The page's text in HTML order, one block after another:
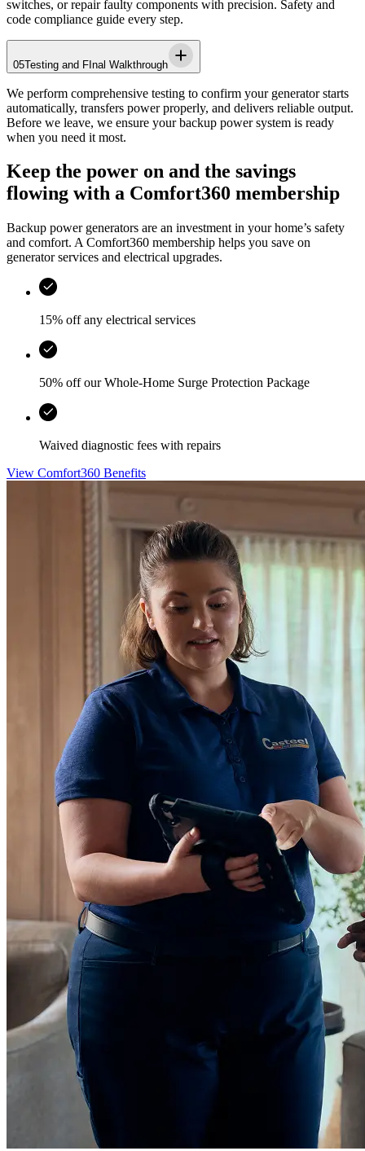
switches, or repair faulty components with precision. Safety and
code compliance guide every step.
05Testing and FInal Walkthrough
We perform comprehensive testing to confirm your generator starts
automatically, transfers power properly, and delivers reliable output.
Before we leave, we ensure your backup power system is ready
when you need it most.
Keep the power on and the savings
flowing with a Comfort360 membership
Backup power generators are an investment in your home’s safety
and comfort. A Comfort360 membership helps you save on
generator services and electrical upgrades.
15% off any electrical services
50% off our Whole-Home Surge Protection Package
Waived diagnostic fees with repairs
View Comfort360 Benefits